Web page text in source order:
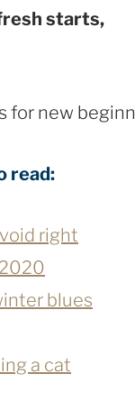
starts,
read:
right
blues
a cat